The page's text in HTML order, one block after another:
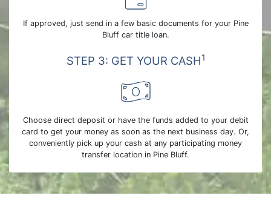
If approved, just send in a few basic documents for your Pine
Bluff car title loan.
STEP 3: GET YOUR CASH1
Choose direct deposit or have the funds added to your debit
card to get your money as soon as the next business day. Or,
conveniently pick up your cash at any participating money
transfer location in Pine Bluff.